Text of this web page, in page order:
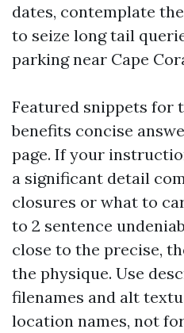
dates, contemplate
to seize long tail
parking near Cape
Featured snippets for
benefits concise
page. If your
a significant detail
closures or what to
to 2 sentence
close to the precise,
the physique. Use
filenames and alt
location names, not